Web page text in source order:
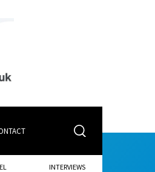
INTERVIEWS